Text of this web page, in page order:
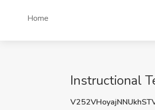
Home
Instructional